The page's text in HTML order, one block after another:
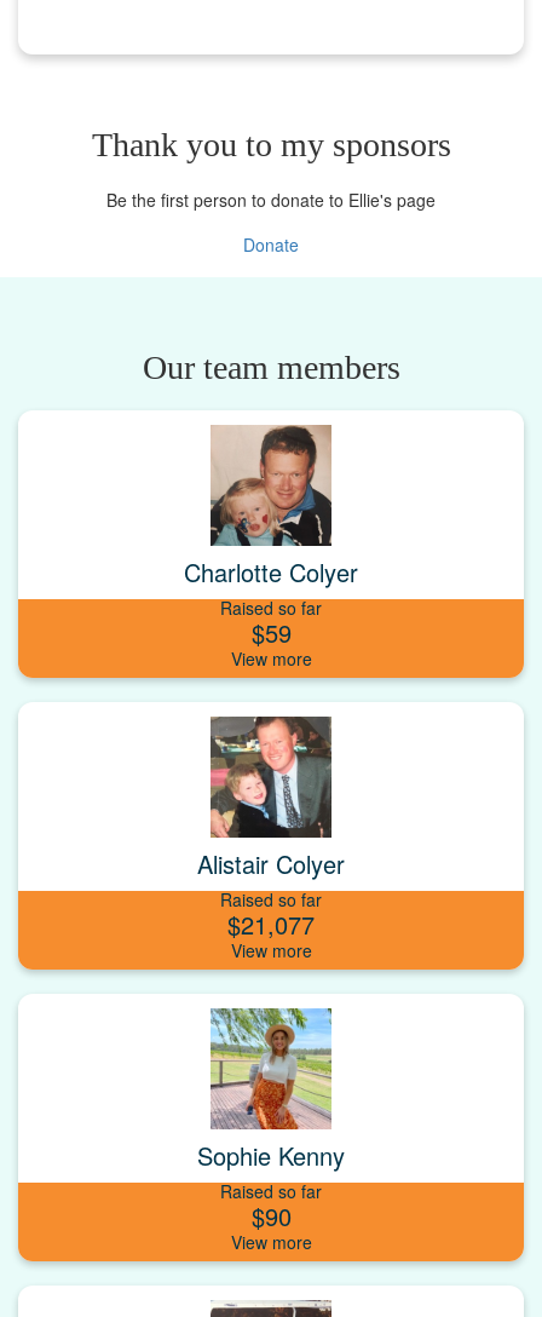
Thank you to my sponsors
Be the first person to donate to Ellie's page
Donate
Our team members
Charlotte Colyer
Raised so far
$59
Alistair Colyer
Raised so far
$21,077
Sophie Kenny
Raised so far
$90